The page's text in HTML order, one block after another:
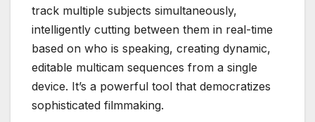
track multiple subjects simultaneously,
intelligently cutting between them in real-time
based on who is speaking, creating dynamic,
editable multicam sequences from a single
device. It’s a powerful tool that democratizes
sophisticated filmmaking.